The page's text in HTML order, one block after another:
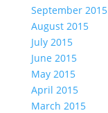
September 2015
August 2015
July 2015
June 2015
May 2015
April 2015
March 2015